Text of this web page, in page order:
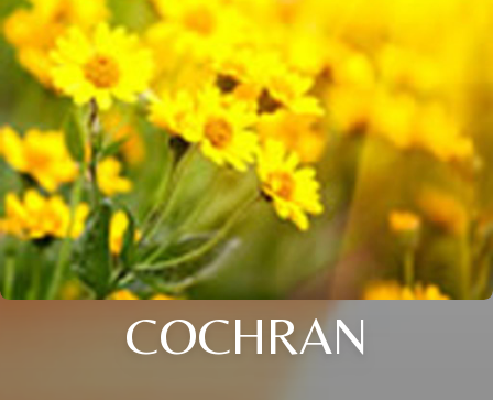
COCHRAN